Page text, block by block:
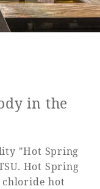
in the
"Hot Spring
Hot Spring
chloride hot